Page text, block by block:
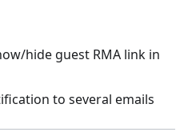
hide guest RMA link in
to several emails